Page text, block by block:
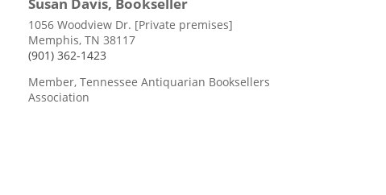
Susan Davis, Bookseller
1056 Woodview Dr. [Private premises]
Memphis, TN 38117
(901) 362-1423
Member, Tennessee Antiquarian Booksellers
Association